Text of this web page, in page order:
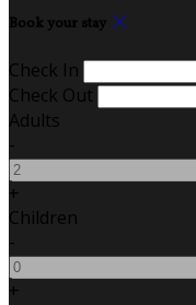
Book your stay
Check In
Check Out
Adults
-
+
Children
-
+